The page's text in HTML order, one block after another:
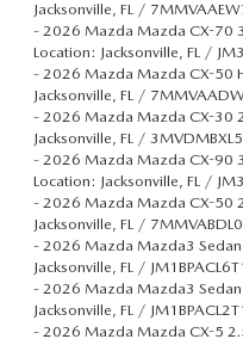
Jacksonville, FL /
- 2026 Mazda Mazda CX-70
Location: Jacksonville, FL /
- 2026 Mazda Mazda CX-50
Jacksonville, FL /
- 2026 Mazda Mazda CX-30
Jacksonville, FL /
- 2026 Mazda Mazda CX-90
Location: Jacksonville, FL /
- 2026 Mazda Mazda CX-50
Jacksonville, FL /
- 2026 Mazda Mazda3
Jacksonville, FL /
- 2026 Mazda Mazda3
Jacksonville, FL /
- 2026 Mazda Mazda CX-5